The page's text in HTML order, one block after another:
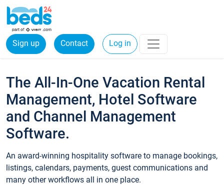
Sign up Contact Log in
The All-In-One Vacation Rental
Management, Hotel Software
and Channel Management
Software.
An award-winning hospitality software to manage bookings,
listings, calendars, payments, guest communications and
many other workflows all in one place.